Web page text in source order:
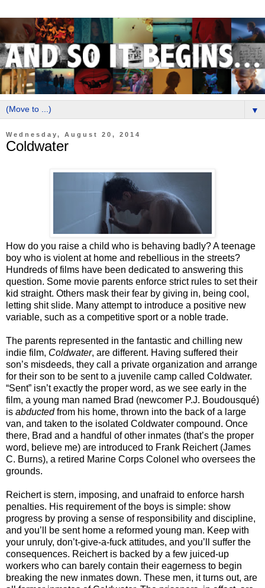
▼
Wednesday, August 20, 2014
Coldwater
How do you raise a child who is behaving badly? A teenage
boy who is violent at home and rebellious in the streets?
Hundreds of films have been dedicated to answering this
question. Some movie parents enforce strict rules to set their
kid straight. Others mask their fear by giving in, being cool,
letting shit slide. Many attempt to introduce a positive new
variable, such as a competitive sport or a noble trade.
The parents represented in the fantastic and chilling new
indie film, Coldwater, are different. Having suffered their
son’s misdeeds, they call a private organization and arrange
for their son to be sent to a juvenile camp called Coldwater.
“Sent” isn’t exactly the proper word, as we see early in the
film, a young man named Brad (newcomer P.J. Boudousqué)
is abductedfrom his home, thrown into the back of a large
van, and taken to the isolated Coldwater compound. Once
there, Brad and a handful of other inmates (that’s the proper
word, believe me) are introduced to Frank Reichert (James
C. Burns), a retired Marine Corps Colonel who oversees the
grounds.
Reichert is stern, imposing, and unafraid to enforce harsh
penalties. His requirement of the boys is simple: show
progress by proving a sense of responsibility and discipline,
and you’ll be sent home a reformed young man. Keep with
your unruly, don’t-give-a-fuck attitudes, and you’ll suffer the
consequences. Reichert is backed by a few juiced-up
workers who can barely contain their eagerness to begin
breaking the new inmates down. These men, it turns out, are